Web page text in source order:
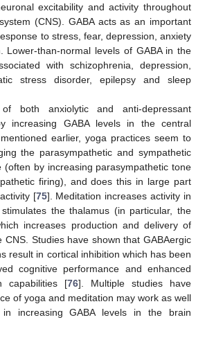
excitability and activity throughout
(CNS). GABA acts as an important
to stress, fear, depression, anxiety
Lower-than-normal levels of GABA in the
with schizophrenia, depression,
stress disorder, epilepsy and sleep
both anxiolytic and anti-depressant
increasing GABA levels in the central
earlier, yoga practices seem to
the parasympathetic and sympathetic
(often by increasing parasympathetic tone
firing), and does this in large part
[75]. Meditation increases activity in
the thalamus (in particular, the
increases production and delivery of
CNS. Studies have shown that GABAergic
result in cortical inhibition which has been
cognitive performance and enhanced
capabilities [76]. Multiple studies have
of yoga and meditation may work as well
increasing GABA levels in the brain